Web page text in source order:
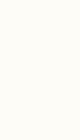
colors with